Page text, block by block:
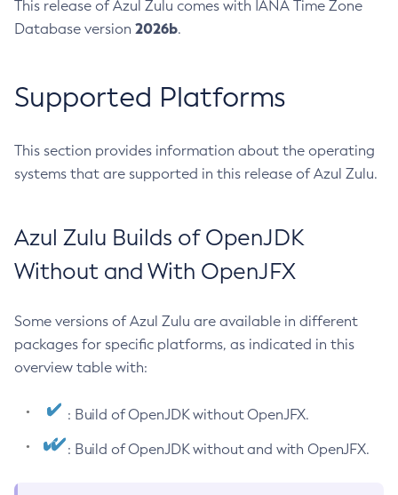
This release of Azul Zulu comes with IANA Time Zone
Database version 2026b.
Supported Platforms
This section provides information about the operating
systems that are supported in this release of Azul Zulu.
Azul Zulu Builds of OpenJDK
Without and With OpenJFX
Some versions of Azul Zulu are available in different
packages for specific platforms, as indicated in this
overview table with:
: Build of OpenJDK without OpenJFX.
: Build of OpenJDK without and with OpenJFX.